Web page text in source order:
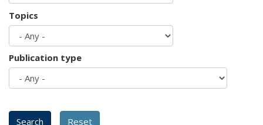
Topics
Publication type